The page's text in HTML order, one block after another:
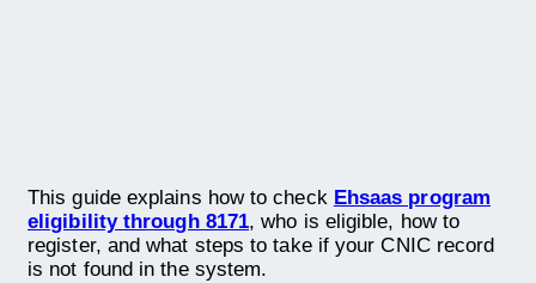
This guide explains how to check Ehsaas program
eligibility through 8171, who is eligible, how to
register, and what steps to take if your CNIC record
is not found in the system.